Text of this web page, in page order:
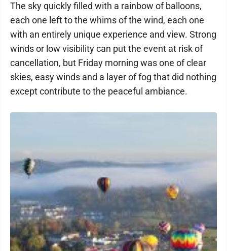
The sky quickly filled with a rainbow of balloons,
each one left to the whims of the wind, each one
with an entirely unique experience and view. Strong
winds or low visibility can put the event at risk of
cancellation, but Friday morning was one of clear
skies, easy winds and a layer of fog that did nothing
except contribute to the peaceful ambiance.